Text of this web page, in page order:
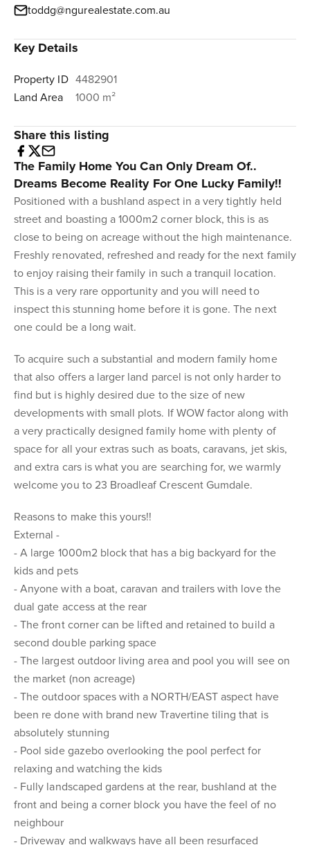
toddg@ngurealestate.com.au
Key Details
Property ID 4482901
Land Area
1000 m²
Share this listing
The Family Home You Can Only Dream Of..
Dreams Become Reality For One Lucky Family!!
Positioned with a bushland aspect in a very tightly held
street and boasting a 1000m2 corner block, this is as
close to being on acreage without the high maintenance.
Freshly renovated, refreshed and ready for the next family
to enjoy raising their family in such a tranquil location.
This is a very rare opportunity and you will need to
inspect this stunning home before it is gone. The next
one could be a long wait.
To acquire such a substantial and modern family home
that also offers a larger land parcel is not only harder to
find but is highly desired due to the size of new
developments with small plots. If WOW factor along with
a very practically designed family home with plenty of
space for all your extras such as boats, caravans, jet skis,
and extra cars is what you are searching for, we warmly
welcome you to 23 Broadleaf Crescent Gumdale.
Reasons to make this yours!!
External -
- A large 1000m2 block that has a big backyard for the
kids and pets
- Anyone with a boat, caravan and trailers with love the
dual gate access at the rear
- The front corner can be lifted and retained to build a
second double parking space
- The largest outdoor living area and pool you will see on
the market (non acreage)
- The outdoor spaces with a NORTH/EAST aspect have
been re done with brand new Travertine tiling that is
absolutely stunning
- Pool side gazebo overlooking the pool perfect for
relaxing and watching the kids
- Fully landscaped gardens at the rear, bushland at the
front and being a corner block you have the feel of no
neighbour
- Driveway and walkways have all been resurfaced